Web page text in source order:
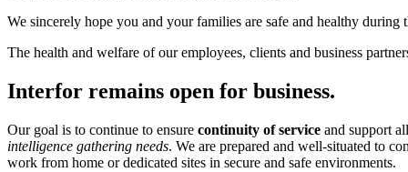
We sincerely hope you and your families are safe and healthy during
The health and welfare of our employees, clients and business
Interfor remains open for business.
Our goal is to continue to ensure continuity of service and support
intelligence gathering needs. We are prepared and well-situated to
work from home or dedicated sites in secure and safe environments.